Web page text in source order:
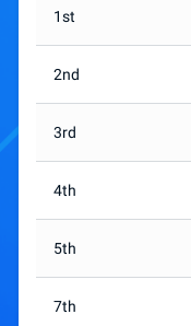
1st
2nd
3rd
4th
5th
7th